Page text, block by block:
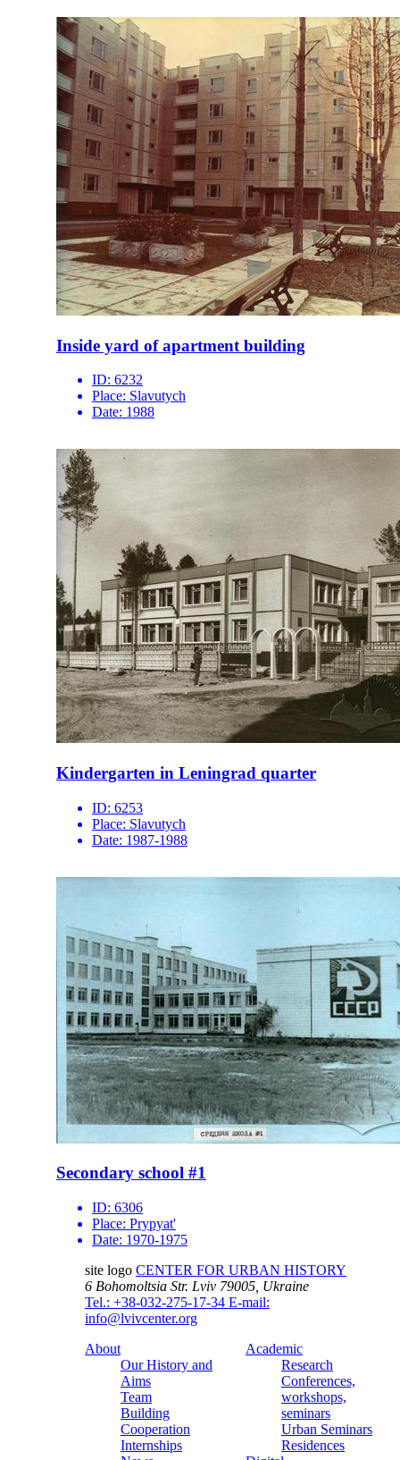
Inside yard of apartment building
ID: 6232
Place: Slavutych
Date: 1988
Kindergarten in Leningrad quarter
ID: 6253
Place: Slavutych
Date: 1987-1988
Secondary school #1
ID: 6306
Place: Prypyat'
Date: 1970-1975
site logo CENTER FOR URBAN HISTORY
6 Bohomoltsia Str. Lviv 79005, Ukraine
Tel.: +38-032-275-17-34 E-mail:
info@lvivcenter.org
About
Our History and
Aims
Team
Building
Cooperation
Internships
Academic
Research
Conferences,
workshops,
seminars
Urban Seminars
Residences